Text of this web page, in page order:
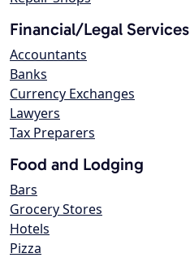
Financial/Legal Services
Accountants
Banks
Currency Exchanges
Lawyers
Tax Preparers
Food and Lodging
Bars
Grocery Stores
Hotels
Pizza